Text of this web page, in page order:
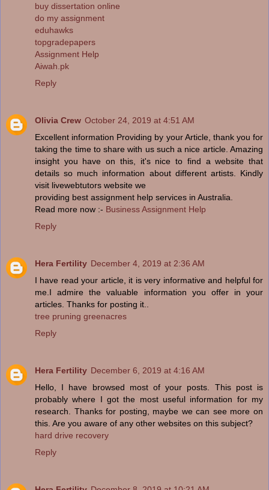
buy dissertation online
do my assignment
eduhawks
topgradepapers
Assignment Help
Aiwah.pk
Reply
Olivia Crew October 24, 2019 at 4:51 AM
Excellent information Providing by your Article, thank you for
taking the time to share with us such a nice article. Amazing
insight you have on this, it's nice to find a website that
details so much information about different artists. Kindly
visit livewebtutors website we
providing best assignment help services in Australia.
Read more now :- Business Assignment Help
Reply
Hera Fertility December 4, 2019 at 2:36 AM
I have read your article, it is very informative and helpful for
me.I admire the valuable information you offer in your
articles. Thanks for posting it..
tree pruning greenacres
Reply
Hera Fertility December 6, 2019 at 4:16 AM
Hello, I have browsed most of your posts. This post is
probably where I got the most useful information for my
research. Thanks for posting, maybe we can see more on
this. Are you aware of any other websites on this subject?
hard drive recovery
Reply